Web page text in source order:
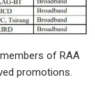
of RAA
promotions.